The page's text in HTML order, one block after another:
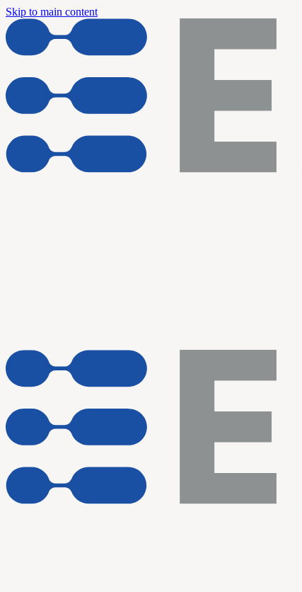
Skip to main content